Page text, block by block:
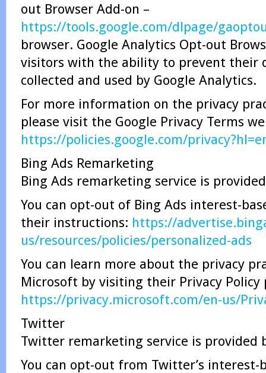
out Browser Add-on –
https://tools.google.com/dlpage/
browser. Google Analytics Opt-out
visitors with the ability to prevent their
collected and used by Google Analytics.
For more information on the privacy
please visit the Google Privacy Terms
https://policies.google.com/
Bing Ads Remarketing
Bing Ads remarketing service is
You can opt-out of Bing Ads interest-
their instructions: https://
us/resources/policies/personalized-ads
You can learn more about the privacy
Microsoft by visiting their Privacy Policy
https://privacy.microsoft.com/en-us/
Twitter
Twitter remarketing service is provided
You can opt-out from Twitter’s interest-